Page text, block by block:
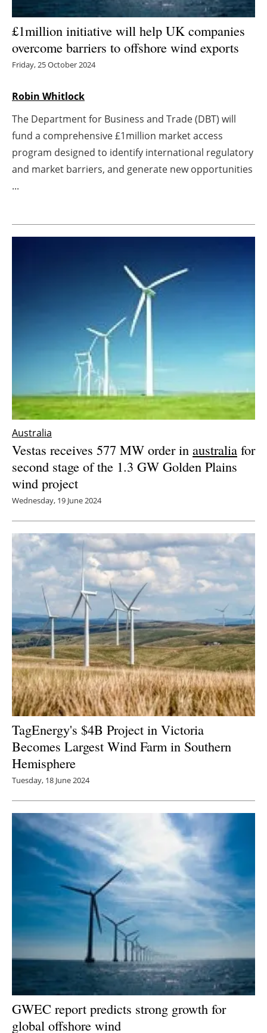
Hydrogen
Electric/Hybrid
Agenda
Directory
About us
£1million initiative will help UK companies
overcome barriers to offshore wind exports
Friday, 25 October 2024
Robin Whitlock
The Department for Business and Trade (DBT) will
fund a comprehensive £1million market access
program designed to identify international regulatory
and market barriers, and generate new opportunities
...
Australia
Vestas receives 577 MW order in australia for
second stage of the 1.3 GW Golden Plains
wind project
Wednesday, 19 June 2024
TagEnergy's $4B Project in Victoria
Becomes Largest Wind Farm in Southern
Hemisphere
Tuesday, 18 June 2024
GWEC report predicts strong growth for
global offshore wind